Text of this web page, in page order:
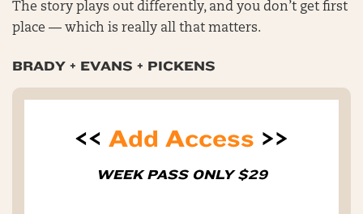
The story plays out differently, and you don’t get first
place — which is really all that matters.
BRADY + EVANS + PICKENS
<< Add Access >>
WEEK PASS ONLY $29